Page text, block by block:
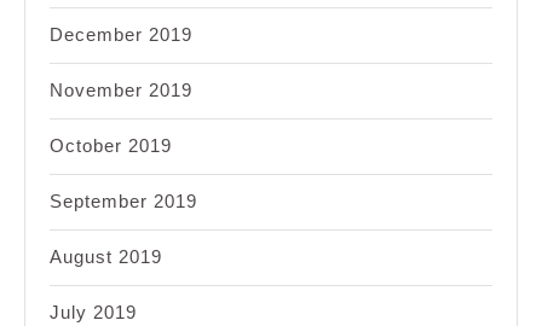
December 2019
November 2019
October 2019
September 2019
August 2019
July 2019